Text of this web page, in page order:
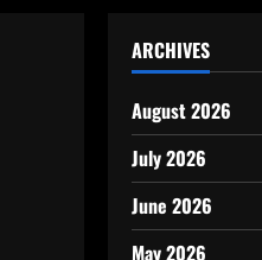
ARCHIVES
August 2026
July 2026
June 2026
May 2026